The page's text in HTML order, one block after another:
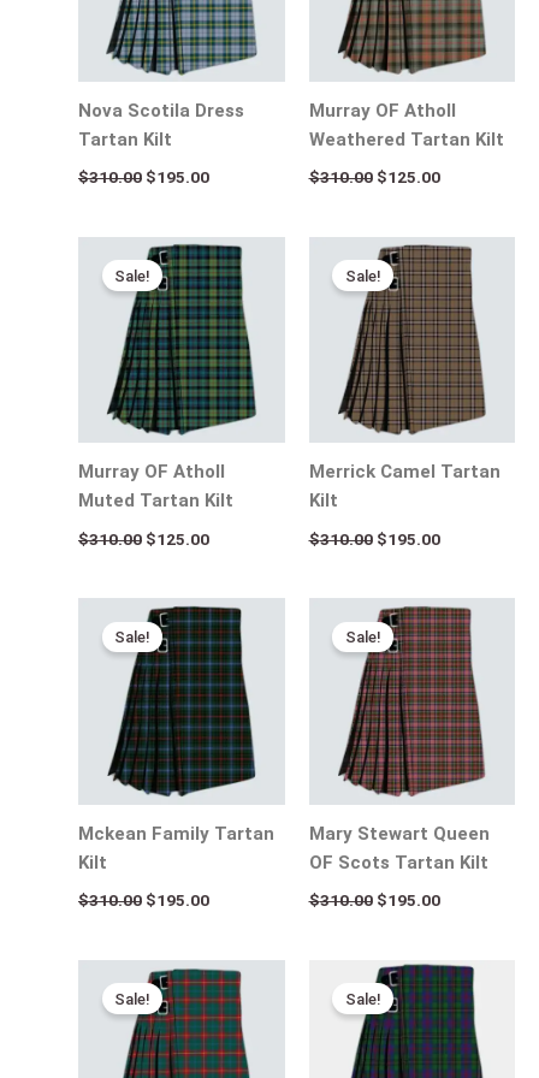
Nova Scotila Dress
Tartan Kilt
$310.00 $195.00
Murray OF Atholl
Weathered Tartan Kilt
$310.00 $125.00
Sale!
Murray OF Atholl
Muted Tartan Kilt
$310.00
Original
price
was:
$310.00.
$125.00
Current
price
is:
$125.00.
Sale!
Merrick Camel Tartan
Kilt
$310.00
Original
price
was:
$310.00.
$195.00
Current
price
is:
$195.00.
Sale!
Mckean Family Tartan
Kilt
$310.00
Original
price
was:
$310.00.
$195.00
Current
price
is:
$195.00.
Sale!
Mary Stewart Queen
OF Scots Tartan Kilt
$310.00
Original
price
was:
$310.00.
$195.00
Current
price
is:
$195.00.
Sale!
Original
price
was:
$310.00.
Current
price
is:
$195.00.
Sale!
Original
price
was:
$310.00.
Current
price
is:
$195.00.